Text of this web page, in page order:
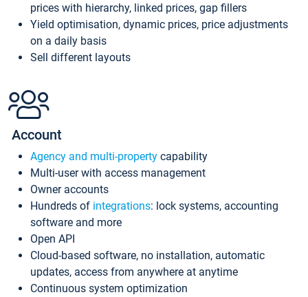
prices with hierarchy, linked prices, gap fillers
Yield optimisation, dynamic prices, price adjustments
on a daily basis
Sell different layouts
Account
Agency and multi-property capability
Multi-user with access management
Owner accounts
Hundreds of integrations: lock systems, accounting
software and more
Open API
Cloud-based software, no installation, automatic
updates, access from anywhere at anytime
Continuous system optimization